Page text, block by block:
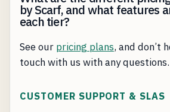
by Scarf, and what features
each tier?
See our pricing plans, and don’t
touch with us with any questions.
CUSTOMER SUPPORT & SLAS